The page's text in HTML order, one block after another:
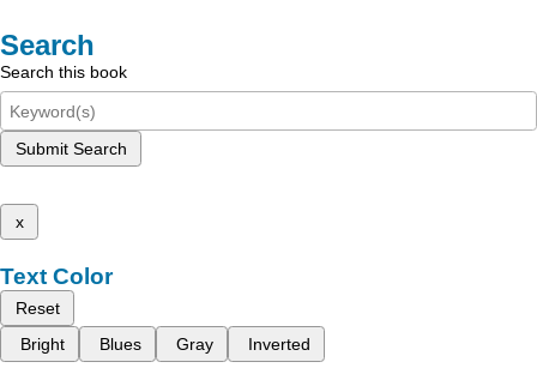
Search
Search this book
Submit Search
x
Text Color
Reset
Bright
Blues Gray Inverted